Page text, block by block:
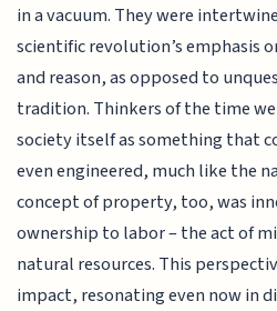
in a vacuum. They were
scientific revolution’s emphasis
and reason, as opposed to
tradition. Thinkers of the time
society itself as something that
even engineered, much like the
concept of property, too, was
ownership to labor – the act of
natural resources. This
impact, resonating even now in